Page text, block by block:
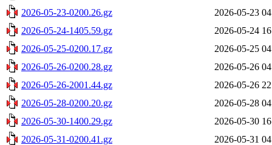
2026-05-23-0200.26.gz
2026-05-23
2026-05-24-1405.59.gz
2026-05-24
2026-05-25-0200.17.gz
2026-05-25
2026-05-26-0200.28.gz
2026-05-26
2026-05-26-2001.44.gz
2026-05-26
2026-05-28-0200.20.gz
2026-05-28
2026-05-30-1400.29.gz
2026-05-30
2026-05-31-0200.41.gz
2026-05-31